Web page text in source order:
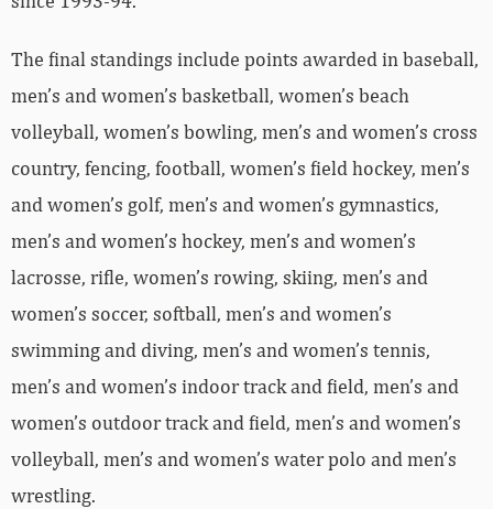
The final standings include points awarded in baseball,
men’s and women’s basketball, women’s beach
volleyball, women’s bowling, men’s and women’s cross
country, fencing, football, women’s field hockey, men’s
and women’s golf, men’s and women’s gymnastics,
men’s and women’s hockey, men’s and women’s
lacrosse, rifle, women’s rowing, skiing, men’s and
women’s soccer, softball, men’s and women’s
swimming and diving, men’s and women’s tennis,
men’s and women’s indoor track and field, men’s and
women’s outdoor track and field, men’s and women’s
volleyball, men’s and women’s water polo and men’s
wrestling.